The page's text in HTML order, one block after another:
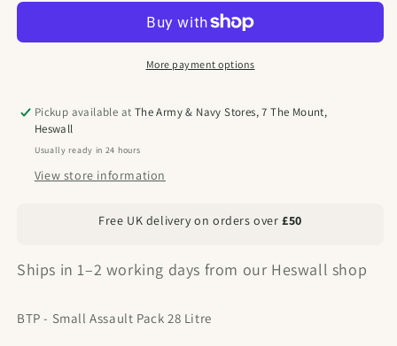
Pack
Assault
Pack
More payment options
Pickup available at The Army & Navy Stores, 7 The Mount,
Heswall
Usually ready in 24 hours
View store information
Free UK delivery on orders over£50
Ships in 1–2 working days from our Heswall shop
BTP - Small Assault Pack 28 Litre